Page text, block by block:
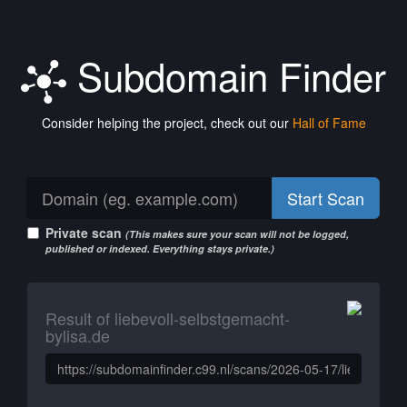
Subdomain Finder
Consider helping the project, check out our Hall of Fame
Start Scan
Private scan (This makes sure your scan will not be logged,
published or indexed. Everything stays private.)
Result of liebevoll-selbstgemacht-
bylisa.de